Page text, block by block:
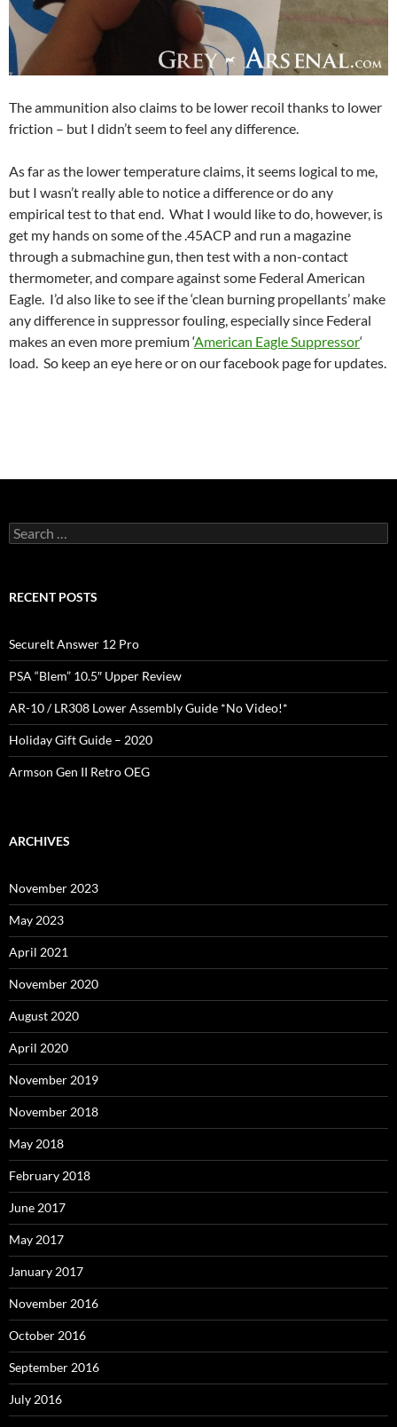
The ammunition also claims to be lower recoil thanks to lower
friction – but I didn’t seem to feel any difference.
As far as the lower temperature claims, it seems logical to me,
but I wasn’t really able to notice a difference or do any
empirical test to that end. What I would like to do, however, is
get my hands on some of the .45ACP and run a magazine
through a submachine gun, then test with a non-contact
thermometer, and compare against some Federal American
Eagle. I’d also like to see if the ‘clean burning propellants’ make
any difference in suppressor fouling, especially since Federal
makes an even more premium ‘American Eagle Suppressor‘
load. So keep an eye here or on our facebook page for updates.
Search
for:
RECENT POSTS
SecureIt Answer 12 Pro
PSA “Blem” 10.5″ Upper Review
AR-10 / LR308 Lower Assembly Guide *No Video!*
Holiday Gift Guide – 2020
Armson Gen II Retro OEG
ARCHIVES
November 2023
May 2023
April 2021
November 2020
August 2020
April 2020
November 2019
November 2018
May 2018
February 2018
June 2017
May 2017
January 2017
November 2016
October 2016
September 2016
July 2016